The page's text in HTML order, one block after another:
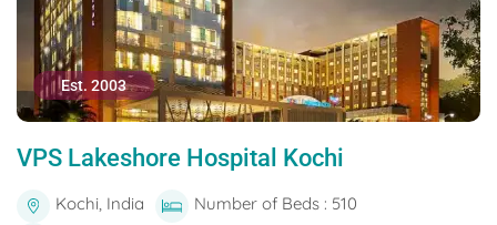
Est. 2003
VPS Lakeshore Hospital Kochi
Kochi, India
Number of Beds : 510